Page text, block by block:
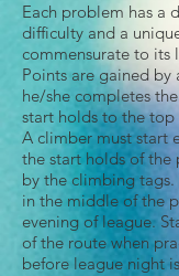
Each problem has a
difficulty and a
commensurate to its
Points are gained
he/she completes
start holds to the
A climber must start
the start holds of the
by the climbing
in the middle of the
evening of league.
of the route when
before league night